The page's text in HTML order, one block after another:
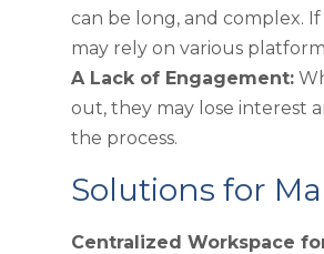
can be long, and complex.
may rely on various
A Lack of Engagement:
out, they may lose interest
the process.
Solutions for
Centralized Workspace